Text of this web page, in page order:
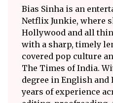
Bias Sinha is an
Netflix Junkie, where
Hollywood and all
with a sharp, timely
covered pop culture
The Times of India.
degree in English and
years of experience